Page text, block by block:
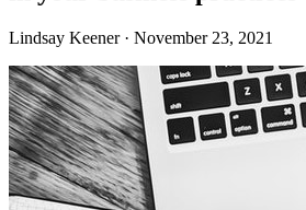
Lindsay Keener · November 23, 2021